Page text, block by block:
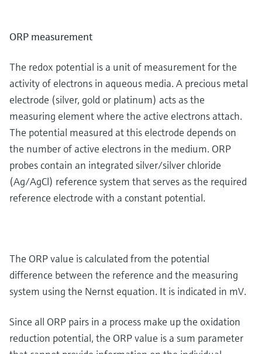
ORP measurement
The redox potential is a unit of measurement for the
activity of electrons in aqueous media. A precious metal
electrode (silver, gold or platinum) acts as the
measuring element where the active electrons attach.
The potential measured at this electrode depends on
the number of active electrons in the medium. ORP
probes contain an integrated silver/silver chloride
(Ag/AgCl) reference system that serves as the required
reference electrode with a constant potential.
The ORP value is calculated from the potential
difference between the reference and the measuring
system using the Nernst equation. It is indicated in mV.
Since all ORP pairs in a process make up the oxidation
reduction potential, the ORP value is a sum parameter